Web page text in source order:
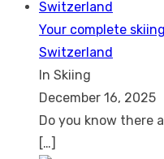
Your complete
Switzerland
In Skiing
December 16, 2025
Do you know there
[…]